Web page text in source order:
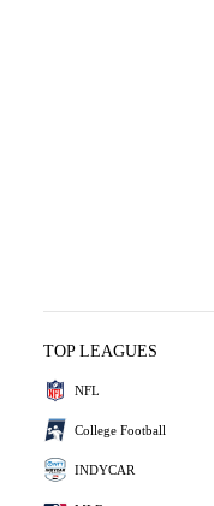
TOP LEAGUES
NFL
College Football
INDYCAR